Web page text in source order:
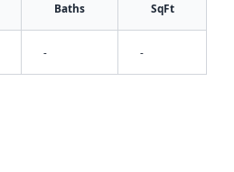
Baths SqFt
- -